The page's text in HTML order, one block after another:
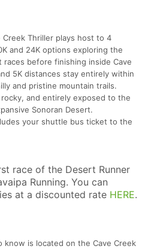
Creek Thriller plays host to 4
and 24K options exploring the
before finishing inside Cave
5K distances stay entirely within
and pristine mountain trails.
and entirely exposed to the
Sonoran Desert.
your shuttle bus ticket to the
race of the Desert Runner
Running. You can
at a discounted rate HERE.
know is located on the Cave Creek